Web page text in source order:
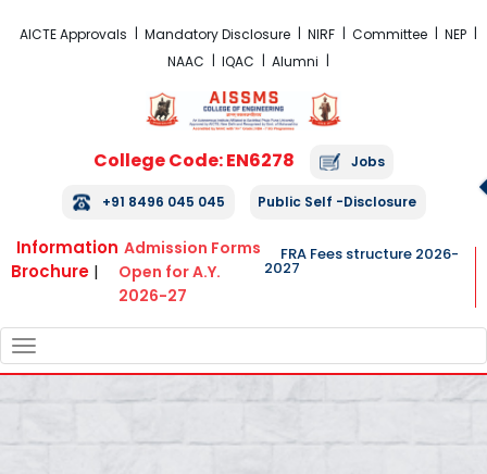
AICTE Approvals Mandatory Disclosure NIRF Committee
NEP
NAAC
IQAC Alumni
College Code: EN6278 Jobs
+91 8496 045 045 Public Self -Disclosure
Information
Brochure |
Admission Forms
Open for A.Y.
2026-27
FRA Fees structure 2026-
2027
NAVIGATION